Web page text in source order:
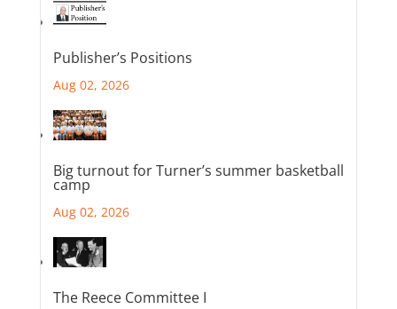
Publisher’s Positions
Aug 02, 2026
Big turnout for Turner’s summer basketball
camp
Aug 02, 2026
The Reece Committee I